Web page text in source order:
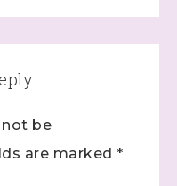
not be
are marked *